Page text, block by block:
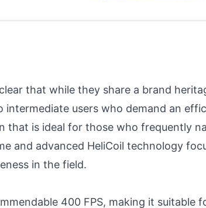
that while they share a brand
users who demand an
that is ideal for those who frequently
and advanced HeliCoil technology
in the field.
400 FPS, making it suitable